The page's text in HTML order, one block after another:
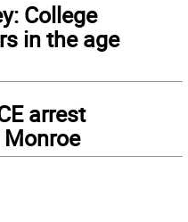
College
in the age
arrest